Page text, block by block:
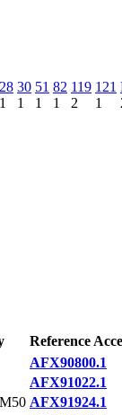
28
1
30
1
51
1
82
1
119
2
121
1
Reference
AFX90800.1
AFX91022.1
AFX91924.1